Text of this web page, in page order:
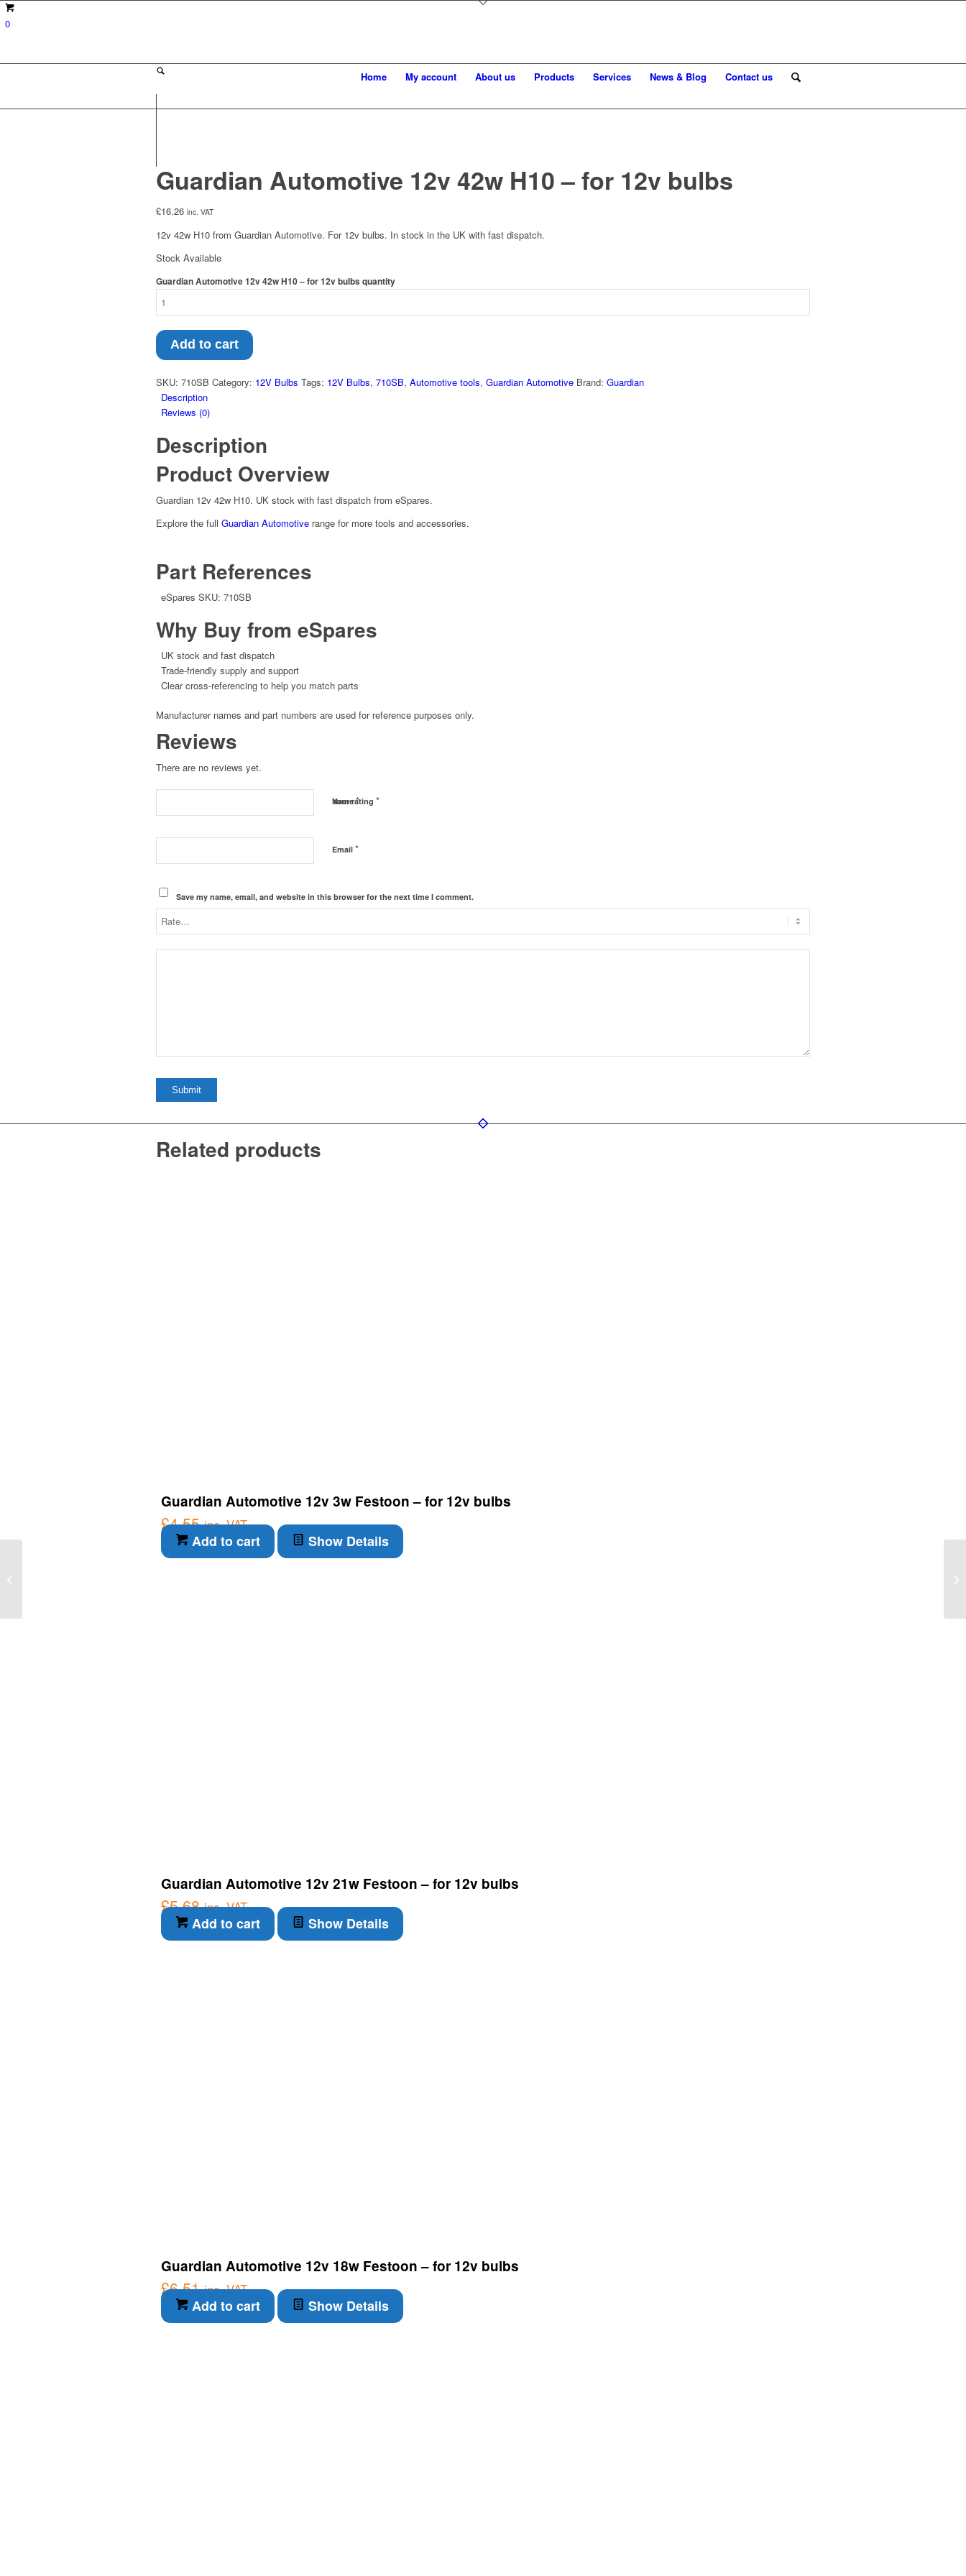
0
Home My account About us Products Services News & Blog Contact us
Guardian Automotive 12v 42w H10 – for 12v bulbs
£16.26 inc. VAT
12v 42w H10 from Guardian Automotive. For 12v bulbs. In stock in the UK with fast dispatch.
Stock Available
Guardian Automotive 12v 42w H10 – for 12v bulbs quantity
Add to cart
SKU: 710SB Category: 12V Bulbs Tags: 12V Bulbs, 710SB, Automotive tools, Guardian Automotive Brand: Guardian
Description
Reviews (0)
Description
Product Overview
Guardian 12v 42w H10. UK stock with fast dispatch from eSpares.
Explore the full Guardian Automotive range for more tools and accessories.
Part References
eSpares SKU: 710SB
Why Buy from eSpares
UK stock and fast dispatch
Trade-friendly supply and support
Clear cross-referencing to help you match parts
Manufacturer names and part numbers are used for reference purposes only.
Reviews
There are no reviews yet.
Name*
Email *
Save my name, email, and website in this browser for the next time I comment.
Your rating *
Related products
Guardian Automotive 12v 3w Festoon – for 12v bulbs
£4.55 inc. VAT
Add to cart Show Details
Guardian Automotive 12v 21w Festoon – for 12v bulbs
£5.68 inc. VAT
Add to cart Show Details
Guardian Automotive 12v 18w Festoon – for 12v bulbs
£6.51 inc. VAT
Add to cart Show Details